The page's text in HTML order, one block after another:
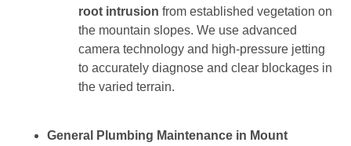
root intrusion from established vegetation on
the mountain slopes. We use advanced
camera technology and high-pressure jetting
to accurately diagnose and clear blockages in
the varied terrain.
General Plumbing Maintenance in Mount